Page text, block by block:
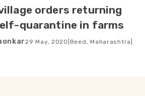
orders returning
quarantine in farms
29 May, 2020 Beed, Maharashtra